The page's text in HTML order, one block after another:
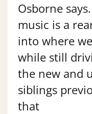
Osborne
music is a
into where
while still
the new and
siblings
that